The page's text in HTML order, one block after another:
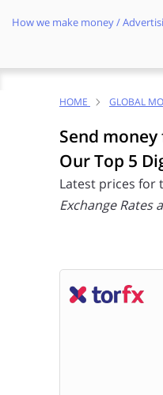
How we make money /
HOME GLOBAL
Send
Our Top 5
Latest prices for
Exchange Rates